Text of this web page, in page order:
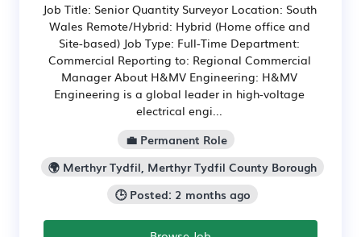
Job Title: Senior Quantity Surveyor Location: South
Wales Remote/Hybrid: Hybrid (Home office and
Site-based) Job Type: Full-Time Department:
Commercial Reporting to: Regional Commercial
Manager About H&MV Engineering: H&MV
Engineering is a global leader in high-voltage
electrical engi...
💼 Permanent Role
🌍 Merthyr Tydfil, Merthyr Tydfil County Borough
🕒 Posted: 2 months ago